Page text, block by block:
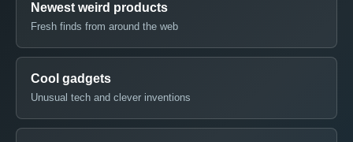
Newest weird products
Fresh finds from around the web
Cool gadgets
Unusual tech and clever inventions